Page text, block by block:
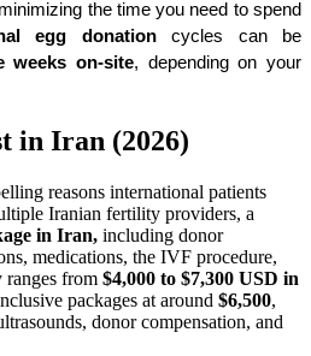
the time you need to spend
egg donation cycles can be
weeks on-site, depending on your
in Iran (2026)
reasons international patients
Iranian fertility providers, a
in Iran, including donor
medications, the IVF procedure,
ranges from $4,000 to $7,300 USD in
packages at around $6,500,
donor compensation, and